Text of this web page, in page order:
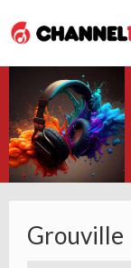
Grouville